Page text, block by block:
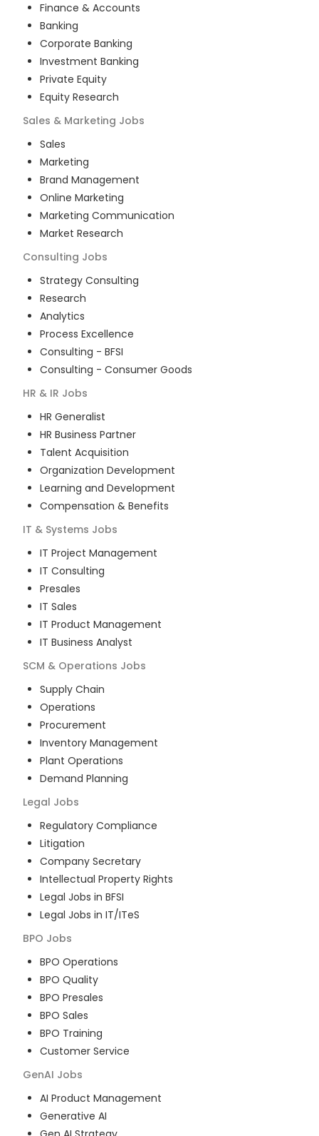
Finance & Accounts
Banking
Corporate Banking
Investment Banking
Private Equity
Equity Research
Sales & Marketing Jobs
Sales
Marketing
Brand Management
Online Marketing
Marketing Communication
Market Research
Consulting Jobs
Strategy Consulting
Research
Analytics
Process Excellence
Consulting - BFSI
Consulting - Consumer Goods
HR & IR Jobs
HR Generalist
HR Business Partner
Talent Acquisition
Organization Development
Learning and Development
Compensation & Benefits
IT & Systems Jobs
IT Project Management
IT Consulting
Presales
IT Sales
IT Product Management
IT Business Analyst
SCM & Operations Jobs
Supply Chain
Operations
Procurement
Inventory Management
Plant Operations
Demand Planning
Legal Jobs
Regulatory Compliance
Litigation
Company Secretary
Intellectual Property Rights
Legal Jobs in BFSI
Legal Jobs in IT/ITeS
BPO Jobs
BPO Operations
BPO Quality
BPO Presales
BPO Sales
BPO Training
Customer Service
GenAI Jobs
AI Product Management
Generative AI